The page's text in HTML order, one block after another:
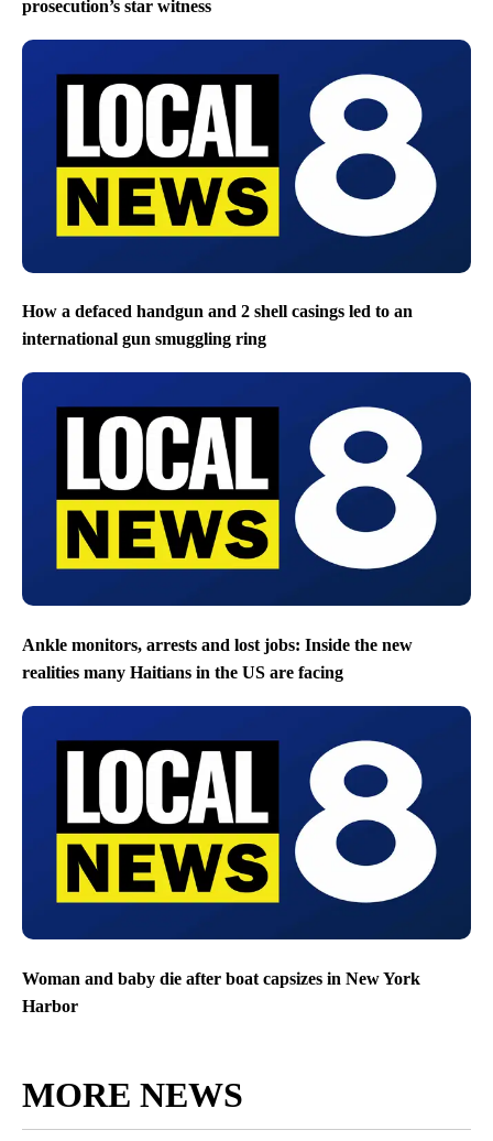
prosecution’s star witness
How a defaced handgun and 2 shell casings led to an
international gun smuggling ring
Ankle monitors, arrests and lost jobs: Inside the new
realities many Haitians in the US are facing
Woman and baby die after boat capsizes in New York
Harbor
MORE NEWS